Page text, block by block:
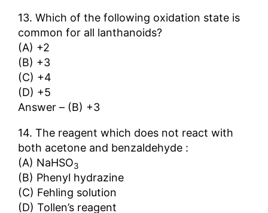
13. Which of the following oxidation state is
common for all lanthanoids?
(A) +2
(B) +3
(C) +4
(D) +5
Answer – (B) +3
14. The reagent which does not react with
both acetone and benzaldehyde :
(A) NaHSO3
(B) Phenyl hydrazine
(C) Fehling solution
(D) Tollen’s reagent